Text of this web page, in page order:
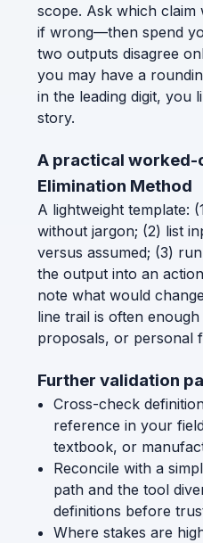
scope. Ask which claim
if wrong—then spend
two outputs disagree
you may have a
in the leading digit, you
story.
A practical
Elimination Method
A lightweight template:
without jargon; (2) list
versus assumed; (3)
the output into an
note what would
line trail is often
proposals, or personal
Further validation
Cross-check
reference in your
textbook, or
Reconcile with a
path and the tool
definitions before
Where stakes are